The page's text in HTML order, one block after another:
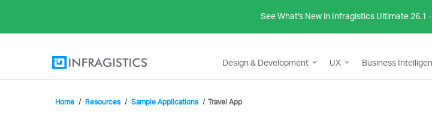
See What's New in Infragistics Ultimate 26.1
Design & Development UX Business
Home Resources Sample Applications Travel App